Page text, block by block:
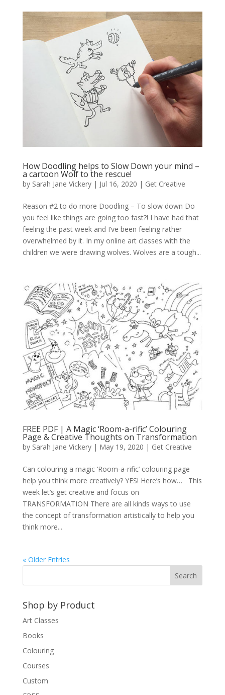
How Doodling helps to Slow Down your mind –
a cartoon Wolf to the rescue!
by Sarah Jane Vickery| Jul 16, 2020 | Get Creative
Reason #2 to do more Doodling – To slow down Do
you feel like things are going too fast?! I have had that
feeling the past week and I’ve been feeling rather
overwhelmed by it. In my online art classes with the
children we were drawing wolves. Wolves are a tough...
FREE PDF | A Magic ‘Room-a-rific’ Colouring
Page & Creative Thoughts on Transformation
by Sarah Jane Vickery| May 19, 2020 | Get Creative
Can colouring a magic ‘Room-a-rific’ colouring page
help you think more creatively? YES! Here’s how… This
week let’s get creative and focus on
TRANSFORMATION There are all kinds ways to use
the concept of transformation artistically to help you
think more...
« Older Entries
Shop by Product
Art Classes
Books
Colouring
Courses
Custom